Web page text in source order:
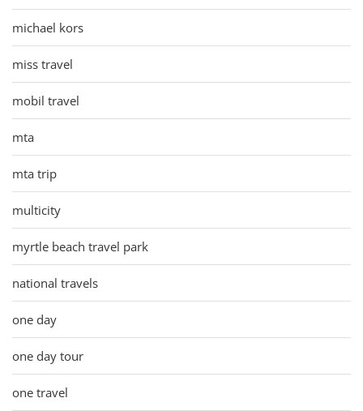
michael kors
miss travel
mobil travel
mta
mta trip
multicity
myrtle beach travel park
national travels
one day
one day tour
one travel